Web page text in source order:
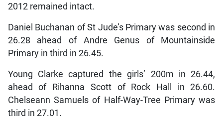
2012 remained intact.
Daniel Buchanan of St Jude’s Primary was second in
26.28 ahead of Andre Genus of Mountainside
Primary in third in 26.45.
Young Clarke captured the girls’ 200m in 26.44,
ahead of Rihanna Scott of Rock Hall in 26.60.
Chelseann Samuels of Half-Way-Tree Primary was
third in 27.01.